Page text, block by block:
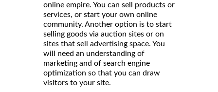
online empire. You can sell products or
services, or start your own online
community. Another option is to start
selling goods via auction sites or on
sites that sell advertising space. You
will need an understanding of
marketing and of search engine
optimization so that you can draw
visitors to your site.